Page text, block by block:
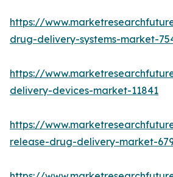
https://
drug-delivery-systems-market-
https://
delivery-devices-market-11841
https://
release-drug-delivery-market-